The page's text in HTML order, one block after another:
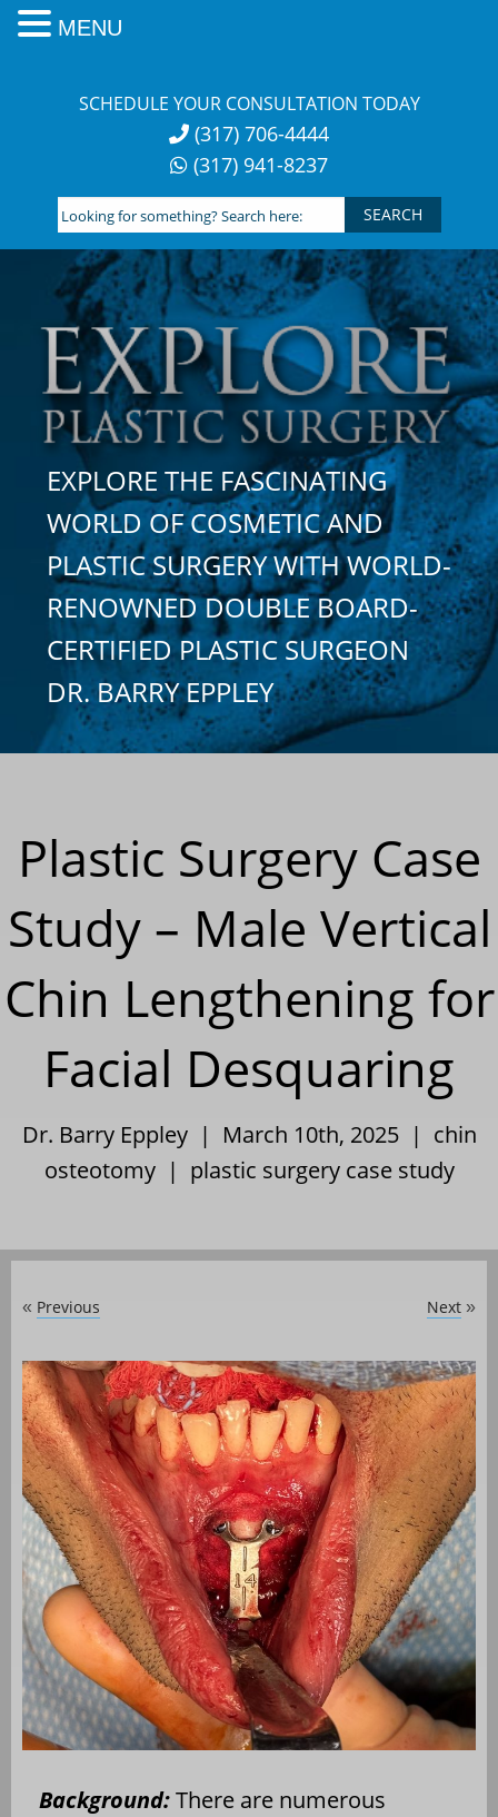
SCHEDULE YOUR CONSULTATION TODAY
(317) 706-4444
(317) 941-8237
Looking
for
something?
Search
here:
EXPLORE THE FASCINATING
WORLD OF COSMETIC AND
PLASTIC SURGERY WITH WORLD-
RENOWNED DOUBLE BOARD-
CERTIFIED PLASTIC SURGEON
DR. BARRY EPPLEY
Plastic Surgery Case
Study – Male Vertical
Chin Lengthening for
Facial Desquaring
Dr. Barry Eppley | March 10th, 2025 | chin
osteotomy| plastic surgery case study
« Previous Next »
Background:There are numerous
MENU